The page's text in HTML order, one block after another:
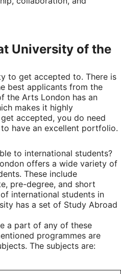
University of the
to get accepted to. There is
best applicants from the
the Arts London has an
makes it highly
accepted, you do need
have an excellent portfolio.
to international students?
offers a wide variety of
These include
pre-degree, and short
international students in
has a set of Study Abroad
a part of any of these
programmes are
The subjects are: